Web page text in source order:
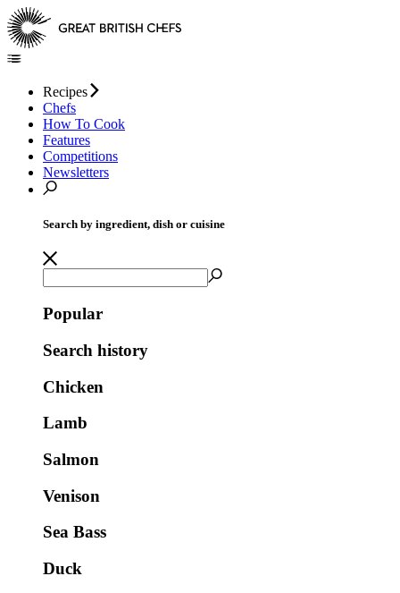
Recipes
Chefs
How To Cook
Features
Competitions
Newsletters
Search by ingredient, dish or cuisine
Popular
Search history
Chicken
Lamb
Salmon
Venison
Sea Bass
Duck